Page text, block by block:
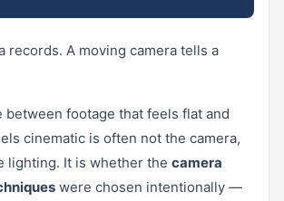
records. A moving camera tells a
between footage that feels flat and
cinematic is often not the camera,
lighting. It is whether the camera
were chosen intentionally —